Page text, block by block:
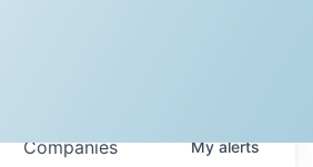
Companies Myalerts